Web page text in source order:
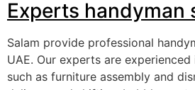
Experts handyman
Salam provide professional
UAE. Our experts are
such as furniture assembly and